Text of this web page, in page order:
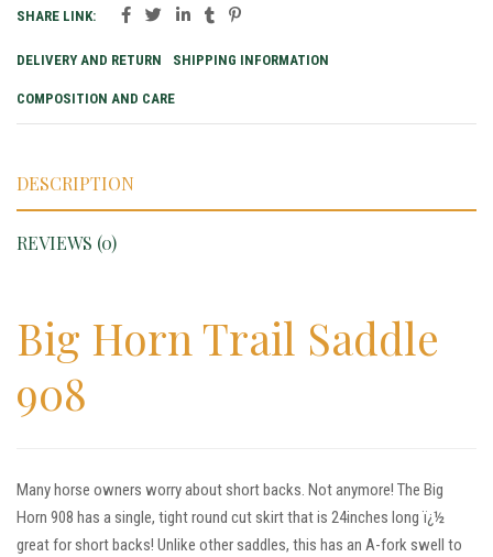
SHARE LINK:
DELIVERY AND RETURN SHIPPING INFORMATION
COMPOSITION AND CARE
DESCRIPTION
REVIEWS (0)
Big Horn Trail Saddle
908
Many horse owners worry about short backs. Not anymore! The Big
Horn 908 has a single, tight round cut skirt that is 24inches long ï¿½
great for short backs! Unlike other saddles, this has an A-fork swell to